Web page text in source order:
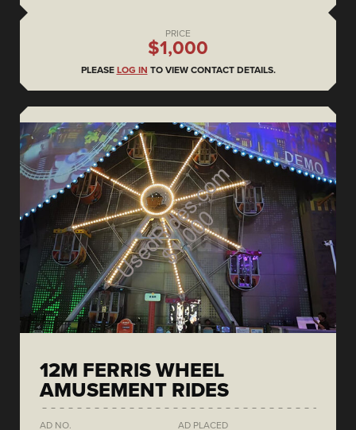
PRICE
$1,000
PLEASE LOG IN TO VIEW CONTACT DETAILS.
12M FERRIS WHEEL
AMUSEMENT RIDES
AD NO. AD PLACED